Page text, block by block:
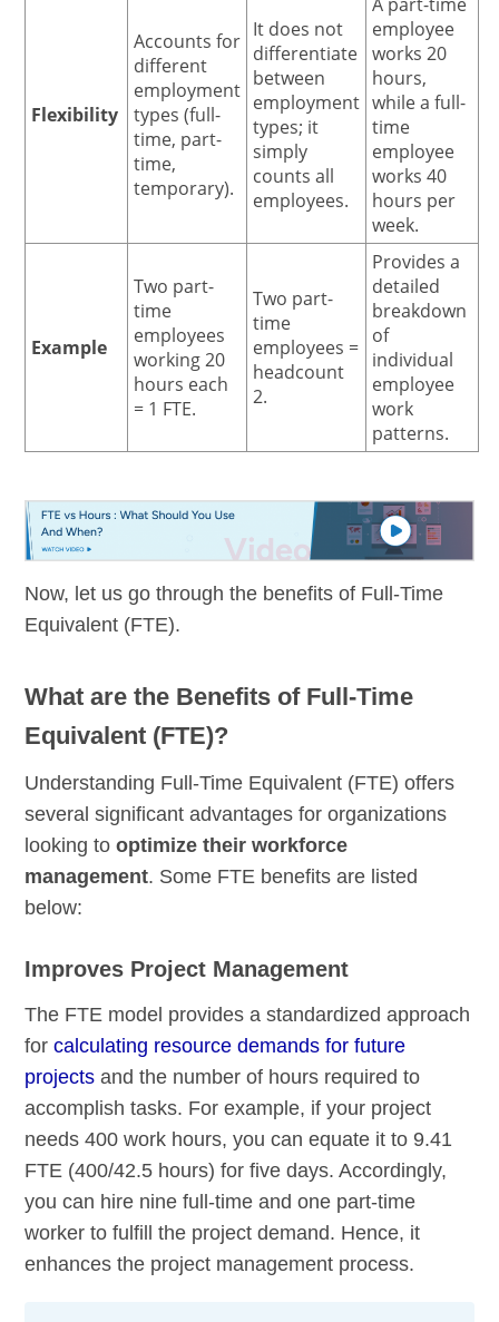
Flexibility
Accounts for
different
employment
types (full-
time, part-
time,
temporary).
It does not
differentiate
between
employment
types; it
simply
counts all
employees.
employee
works 20
hours,
while a full-
time
employee
works 40
hours per
week.
Example
Two part-
time
employees
working 20
hours each
= 1 FTE.
Two part-
time
employees =
headcount
2.
Provides a
detailed
breakdown
of
individual
employee
work
patterns.
Now, let us go through the benefits of Full-Time
Equivalent (FTE).
What are the Benefits of Full-Time
Equivalent (FTE)?
Understanding Full-Time Equivalent (FTE) offers
several significant advantages for organizations
looking tooptimize their workforce
management. Some FTE benefits are listed
below:
Improves Project Management
The FTE model provides a standardized approach
forcalculating resource demands for future
projects and the number of hours required to
accomplish tasks. For example, if your project
needs 400 work hours, you can equate it to 9.41
FTE (400/42.5 hours) for five days. Accordingly,
you can hire nine full-time and one part-time
worker to fulfill the project demand. Hence, it
enhances the project management process.